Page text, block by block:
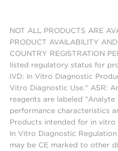
NOT ALL PRODUCTS ARE
PRODUCT AVAILABILITY
COUNTRY REGISTRATION
listed regulatory status for
IVD: In Vitro Diagnostic
Vitro Diagnostic Use." ASR:
reagents are labeled
performance characteristics
Products intended for in
In Vitro Diagnostic
may be CE marked to other